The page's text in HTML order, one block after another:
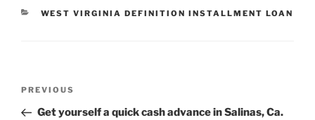
CATEGORIES
WEST VIRGINIA DEFINITION INSTALLMENT LOAN
Previous
Post
PREVIOUS
Get yourself a quick cash advance in Salinas, Ca.